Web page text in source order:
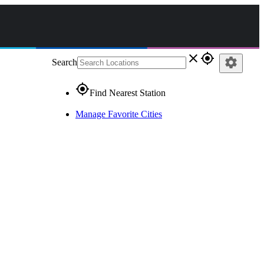
Search close gps_fixed
gps_fixedFind Nearest Station
Manage Favorite Cities
settings